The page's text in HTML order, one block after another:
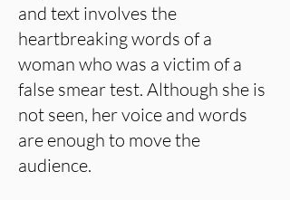
and text involves the
heartbreaking words of a
woman who was a victim of a
false smear test. Although she is
not seen, her voice and words
are enough to move the
audience.